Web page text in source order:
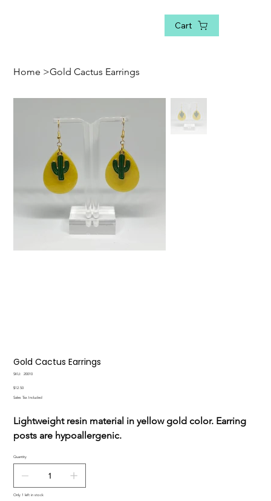
Cart
Home >Gold Cactus Earrings
Gold Cactus Earrings
SKU:
SKU
20010
Price
$12.50
Sales Tax Included
Lightweight resin material in yellow gold color. Earring
posts are hypoallergenic.
Quantity
Only 1 left in stock